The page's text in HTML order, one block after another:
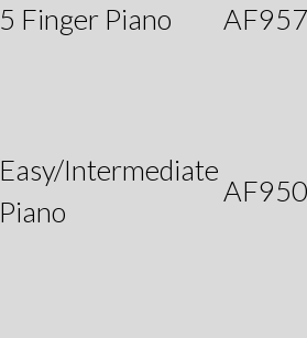
5 Finger Piano
Easy/Intermediate
Piano